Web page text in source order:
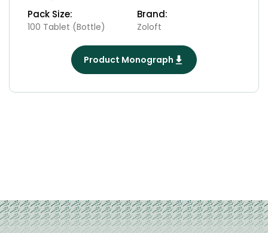
Pack Size:
100 Tablet (Bottle)
Brand:
Zoloft
Product Monograph